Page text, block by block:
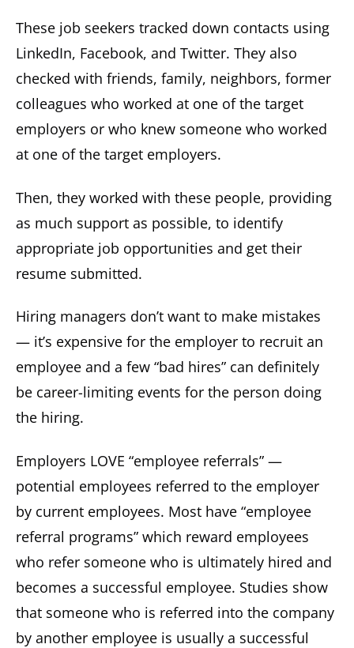
These job seekers tracked down contacts using
LinkedIn, Facebook, and Twitter. They also
checked with friends, family, neighbors, former
colleagues who worked at one of the target
employers or who knew someone who worked
at one of the target employers.
Then, they worked with these people, providing
as much support as possible, to identify
appropriate job opportunities and get their
resume submitted.
Hiring managers don’t want to make mistakes
— it’s expensive for the employer to recruit an
employee and a few “bad hires” can definitely
be career-limiting events for the person doing
the hiring.
Employers LOVE “employee referrals” —
potential employees referred to the employer
by current employees. Most have “employee
referral programs” which reward employees
who refer someone who is ultimately hired and
becomes a successful employee. Studies show
that someone who is referred into the company
by another employee is usually a successful